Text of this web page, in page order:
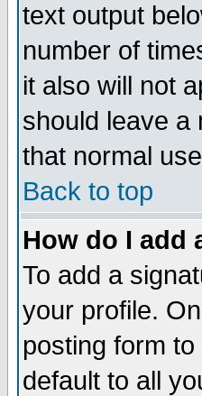
text output
number of
it also will not
should leave a
that normal
Back to top
How do I add
To add a
your profile.
posting form
default to all